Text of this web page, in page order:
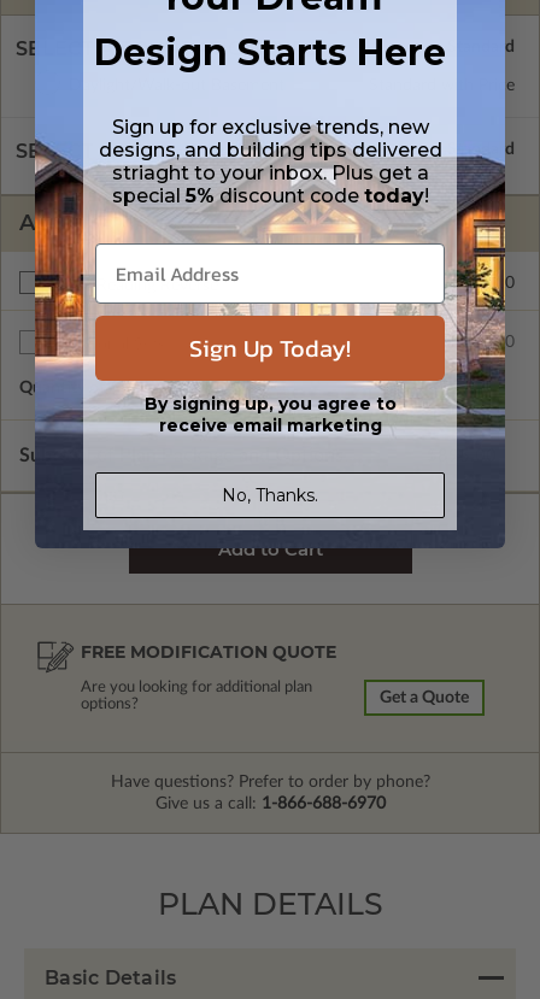
SELECT A FOUNDATION TYPE
Standard with Price
SELECT A WALL TYPE
ADDITIONAL OPTIONS
Right Reading Reverse $150.00
Additional Sets $75.00
Quantity of Additional Sets 1
Subtotal of Plan Package and Options
FREE MODIFICATION QUOTE
Are you looking for additional plan
options?
Get a Quote
Have questions? Prefer to order by phone?
Give us a call: 1-866-688-6970
PLAN DETAILS
Basic Details
Design Starts Here
Sign up for exclusive trends, new
designs, and building tips delivered
striaght to your inbox. Plus get a
special5%discount code today!
Sign Up Today!
By signing up, you agree to
receive email marketing
No, Thanks.